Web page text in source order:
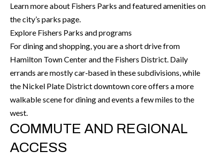
L
Learn more about Fishers Parks and featured amenities on
the city’s parks page.
Explore Fishers Parks and programs
For dining and shopping, you are a short drive from
Hamilton Town Center and the Fishers District. Daily
errands are mostly car‑based in these subdivisions, while
the Nickel Plate District downtown core offers a more
walkable scene for dining and events a few miles to the
west.
COMMUTE AND REGIONAL
ACCESS
e